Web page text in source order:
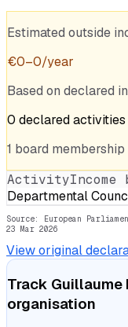
Estimated outside
€0–0/year
Based on declared
0 declaredactivities
1 board membership
ActivityIncome
Departmental
Source: European
23 Mar 2026
View original
Track Guillaume
organisation